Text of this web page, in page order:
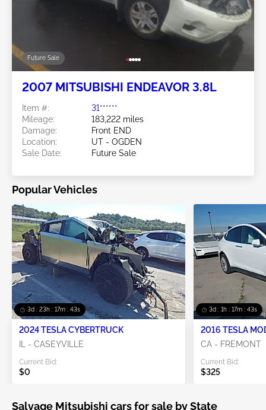
Future Sale
2007 MITSUBISHI ENDEAVOR 3.8L
Item #:
31******
Mileage:
183,222 miles
Damage:
Front END
Location:
UT - OGDEN
Sale Date:
Future Sale
Popular Vehicles
3d : 23h : 17m : 41s
2024 TESLA CYBERTRUCK
IL - CASEYVILLE
Current Bid:
$0
3d : 1h : 17m : 41s
2016 TESLA
CA - FREMONT
Current Bid:
$325
Salvage Mitsubishi cars for sale by State